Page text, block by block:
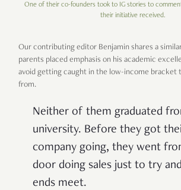
One of their co-founders took to IG stories to
their initiative received.
Our contributing editor Benjamin shares a
parents placed emphasis on his academic
avoid getting caught in the low-income bracket
from.
Neither of them graduated
university. Before they got
company going, they went
door doing sales just to try
ends meet.